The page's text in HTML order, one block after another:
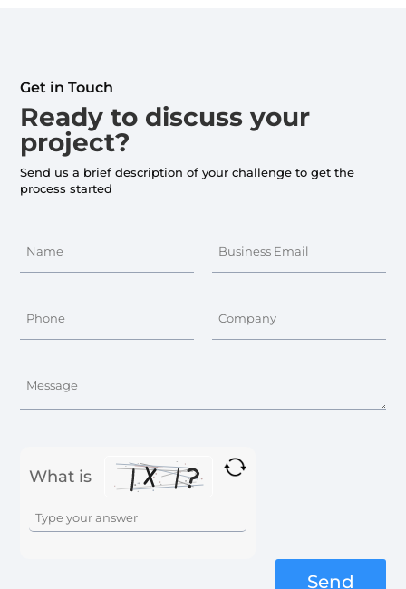
Get in Touch
Ready to discuss your
project?
Send us a brief description of your challenge to get the
process started
What is
the
Send